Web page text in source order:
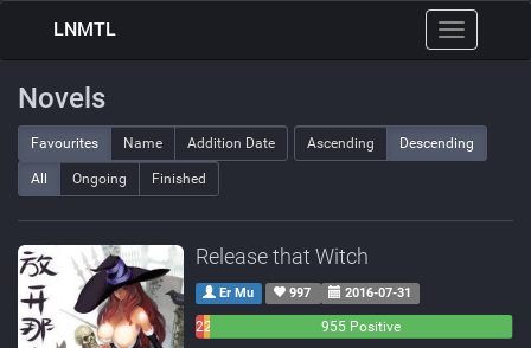
Toggle
navigation
LNMTL
Novels
Favourites Name Addition Date Ascending Descending
All Ongoing Finished
Release that Witch
Er Mu 997 2016-07-31
2621
955 Positive